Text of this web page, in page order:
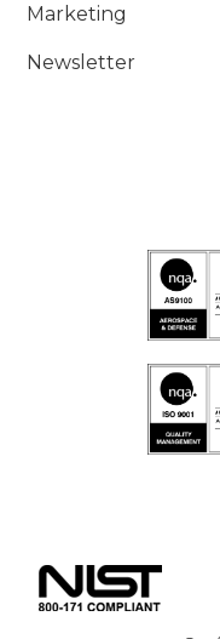
Marketing
Newsletter